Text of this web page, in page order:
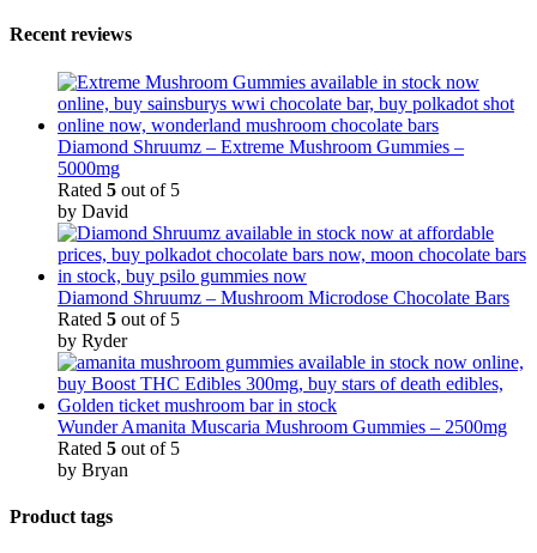
Recent reviews
Diamond Shruumz – Extreme Mushroom Gummies –
5000mg
Rated 5 out of 5
by David
Diamond Shruumz – Mushroom Microdose Chocolate Bars
Rated 5 out of 5
by Ryder
Wunder Amanita Muscaria Mushroom Gummies – 2500mg
Rated 5 out of 5
by Bryan
Product tags